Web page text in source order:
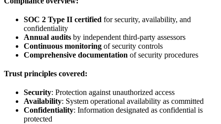
SOC 2 Type II certified for security, availability, and
confidentiality
Annual audits by independent third-party assessors
Continuous monitoring of security controls
Comprehensive documentation of security procedures
Trust principles covered:
Security: Protection against unauthorized access
Availability: System operational availability as committed
Confidentiality: Information designated as confidential is
protected